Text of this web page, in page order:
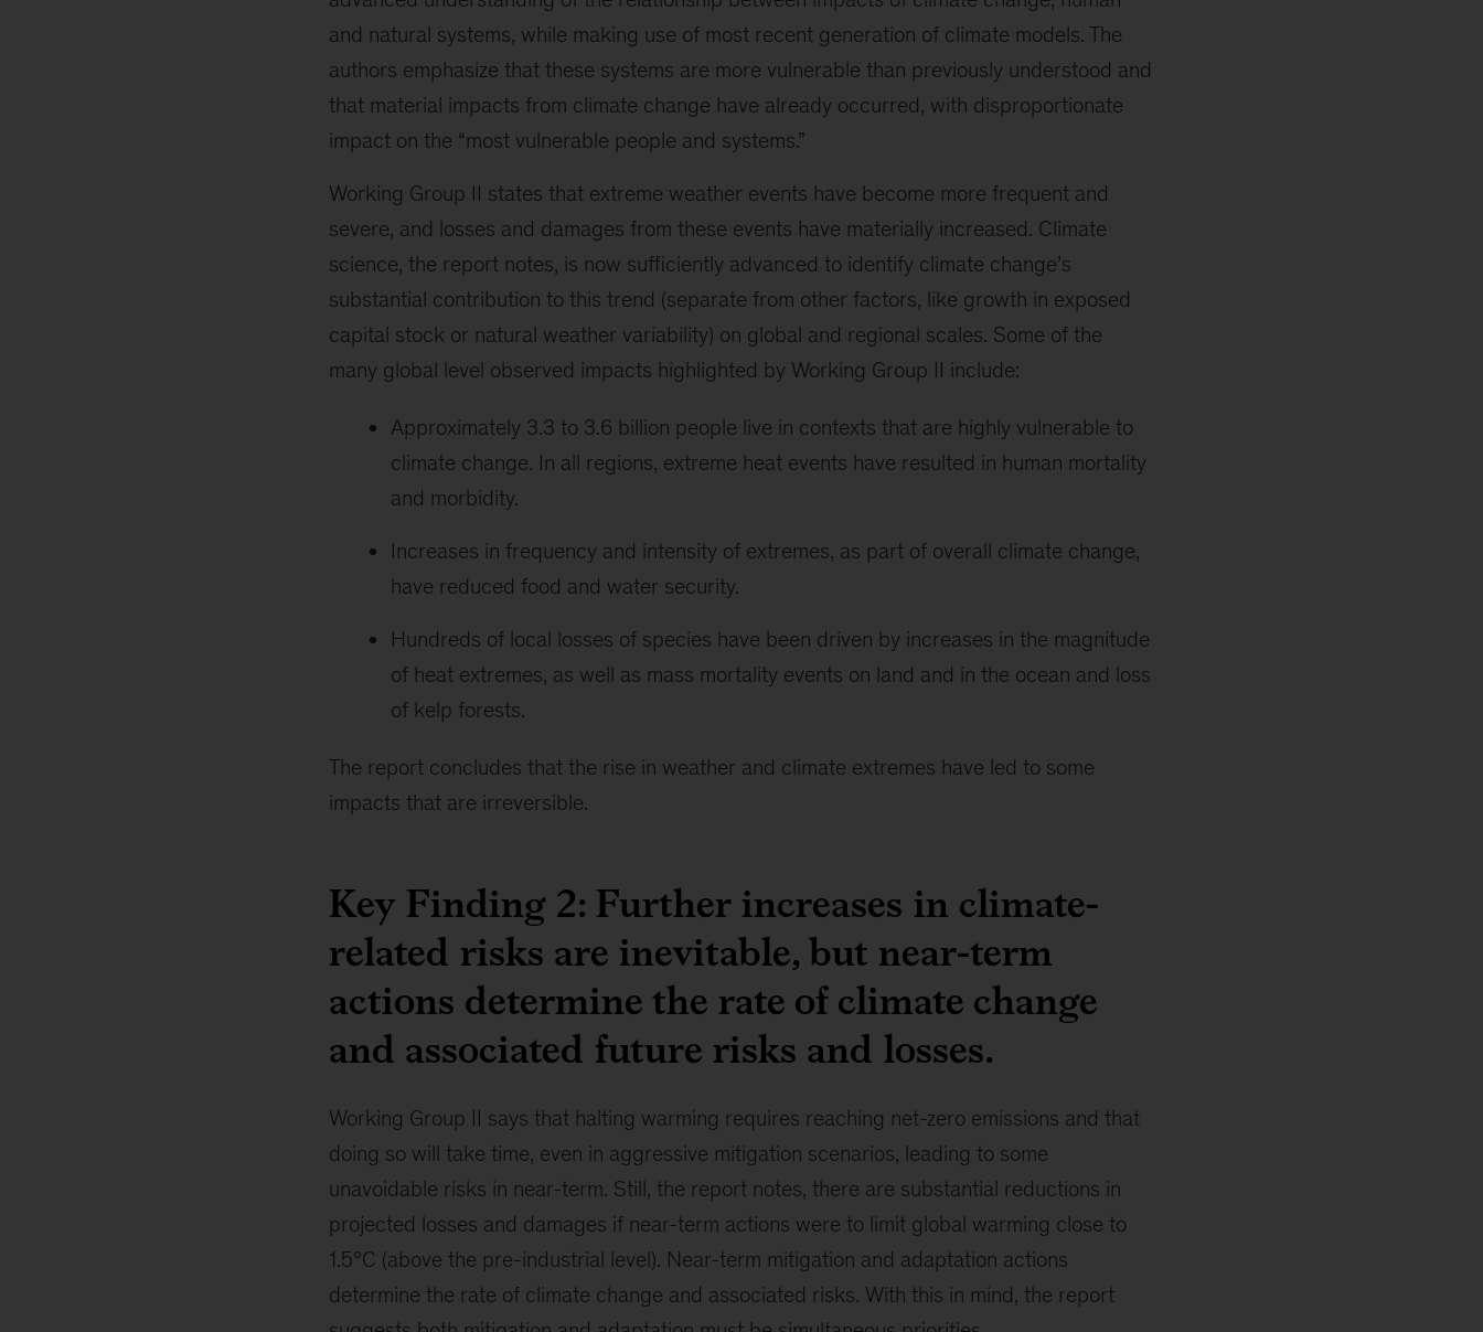
and natural systems, while making use of most recent generation of climate models. The
authors emphasize that these systems are more vulnerable than previously understood and
that material impacts from climate change have already occurred, with disproportionate
impact on the “most vulnerable people and systems.”
Working Group II states that extreme weather events have become more frequent and
severe, and losses and damages from these events have materially increased. Climate
science, the report notes, is now sufficiently advanced to identify climate change’s
substantial contribution to this trend (separate from other factors, like growth in exposed
capital stock or natural weather variability) on global and regional scales. Some of the
many global level observed impacts highlighted by Working Group II include:
Approximately 3.3 to 3.6 billion people live in contexts that are highly vulnerable to
climate change. In all regions, extreme heat events have resulted in human mortality
and morbidity.
Increases in frequency and intensity of extremes, as part of overall climate change,
have reduced food and water security.
Hundreds of local losses of species have been driven by increases in the magnitude
of heat extremes, as well as mass mortality events on land and in the ocean and loss
of kelp forests.
The report concludes that the rise in weather and climate extremes have led to some
impacts that are irreversible.
Key Finding 2: Further increases in climate-
related risks are inevitable, but near-term
actions determine the rate of climate change
and associated future risks and losses.
Working Group II says that halting warming requires reaching net-zero emissions and that
doing so will take time, even in aggressive mitigation scenarios, leading to some
unavoidable risks in near-term. Still, the report notes, there are substantial reductions in
projected losses and damages if near-term actions were to limit global warming close to
1.5°C (above the pre-industrial level). Near-term mitigation and adaptation actions
determine the rate of climate change and associated risks. With this in mind, the report